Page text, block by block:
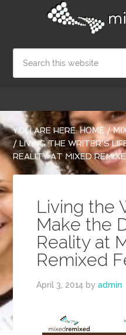
YOU ARE HERE:HOME /
/ LIVING THE WRITER’S
REALITY AT MIXED
Living the
Make the
Reality at
Remixed
April 3, 2014 byadmin